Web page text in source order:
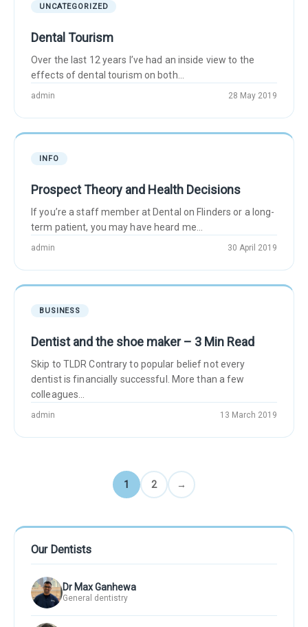
UNCATEGORIZED
Dental Tourism
Over the last 12 years I’ve had an inside view to the
effects of dental tourism on both...
admin 28 May 2019
INFO
Prospect Theory and Health Decisions
If you’re a staff member at Dental on Flinders or a long-
term patient, you may have heard me...
admin 30 April 2019
BUSINESS
Dentist and the shoe maker – 3 Min Read
Skip to TLDR Contrary to popular belief not every
dentist is financially successful. More than a few
colleagues...
admin 13 March 2019
1 2 →
Our Dentists
Dr Max Ganhewa
General dentistry